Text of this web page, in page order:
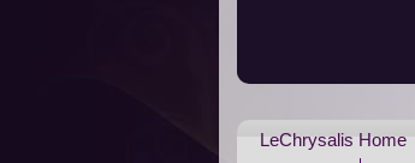
LeChrysalis Home